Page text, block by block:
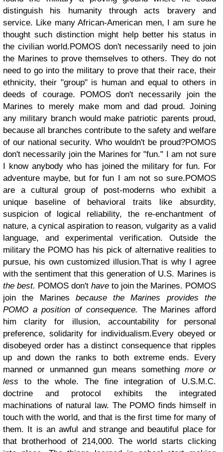
distinguish his humanity through acts bravery and
service. Like many African-American men, I am sure he
thought such distinction might help better his status in
the civilian world.POMOS don't necessarily need to join
the Marines to prove themselves to others. They do not
need to go into the military to prove that their race, their
ethnicity, their "group" is human and equal to others in
deeds of courage. POMOS don't necessarily join the
Marines to merely make mom and dad proud. Joining
any military branch would make patriotic parents proud,
because all branches contribute to the safety and welfare
of our national security. Who wouldn't be proud?POMOS
don't necessarily join the Marines for "fun." I am not sure
I know anybody who has joined the military for fun. For
adventure maybe, but for fun I am not so sure.POMOS
are a cultural group of post-moderns who exhibit a
unique baseline of behavioral traits like absurdity,
suspicion of logical reliability, the re-enchantment of
nature, a cynical aspiration to reason, vulgarity as a valid
language, and experimental verification. Outside the
military the POMO has his pick of alternative realities to
pursue, his own customized illusion.That is why I agree
with the sentiment that this generation of U.S. Marines is
the best. POMOS don't have to join the Marines. POMOS
join the Marines because the Marines provides the
POMO a position of consequence. The Marines afford
him clarity for illusion, accountability for personal
preference, solidarity for individualism.Every obeyed or
disobeyed order has a distinct consequence that ripples
up and down the ranks to both extreme ends. Every
manned or unmanned gun means something more or
less to the whole. The fine integration of U.S.M.C.
doctrine and protocol exhibits the integrated
machinations of natural law. The POMO finds himself in
touch with the world, and that is the first time for many of
them. It is an awful and strange and beautiful place for
that brotherhood of 214,000. The world starts clicking